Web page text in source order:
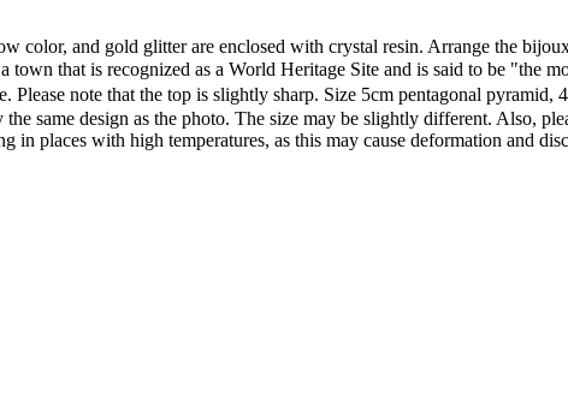
color, and gold glitter are enclosed with crystal resin. Arrange the
that is recognized as a World Heritage Site and is said to be "the
note that the top is slightly sharp. Size 5cm pentagonal
same design as the photo. The size may be slightly different. Also,
in places with high temperatures, as this may cause deformation and